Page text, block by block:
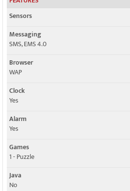
Sensors
Messaging
SMS, EMS 4.0
Browser
WAP
Clock
Yes
Alarm
Yes
Games
1 - Puzzle
Java
No